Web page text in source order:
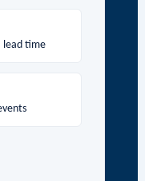
lead time